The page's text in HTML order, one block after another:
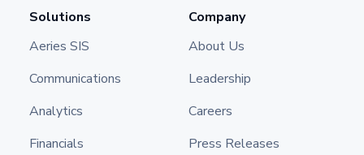
Solutions
Aeries SIS
Communications
Analytics
Financials
Company
About Us
Leadership
Careers
Press Releases